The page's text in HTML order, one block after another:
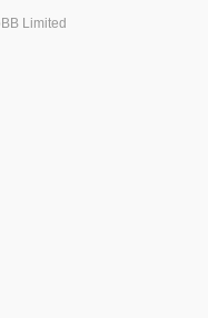
Limited